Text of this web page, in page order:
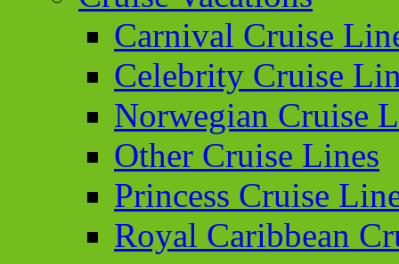
Carnival Cruise
Celebrity Cruise
Norwegian Cruise
Other Cruise Lines
Princess Cruise
Royal Caribbean